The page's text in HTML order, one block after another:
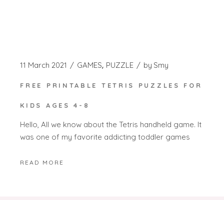
11 March 2021 GAMES PUZZLE by Smy
FREE PRINTABLE TETRIS PUZZLES FOR
KIDS AGES 4-8
Hello, All we know about the Tetris handheld game. It
was one of my favorite addicting toddler games
READ MORE